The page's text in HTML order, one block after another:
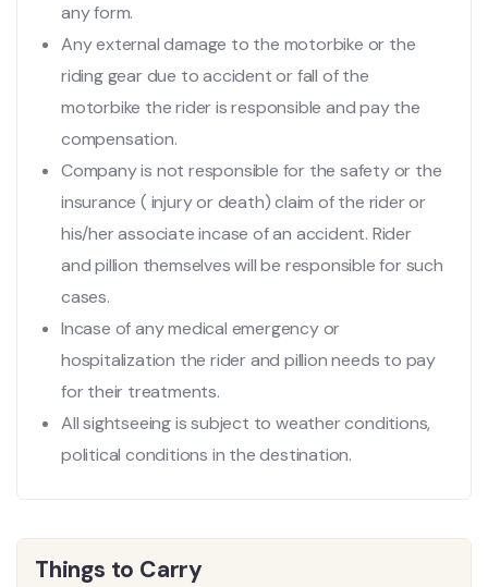
any form.
Any external damage to the motorbike or the
riding gear due to accident or fall of the
motorbike the rider is responsible and pay the
compensation.
Company is not responsible for the safety or the
insurance ( injury or death) claim of the rider or
his/her associate incase of an accident. Rider
and pillion themselves will be responsible for such
cases.
Incase of any medical emergency or
hospitalization the rider and pillion needs to pay
for their treatments.
All sightseeing is subject to weather conditions,
political conditions in the destination.
Things to Carry